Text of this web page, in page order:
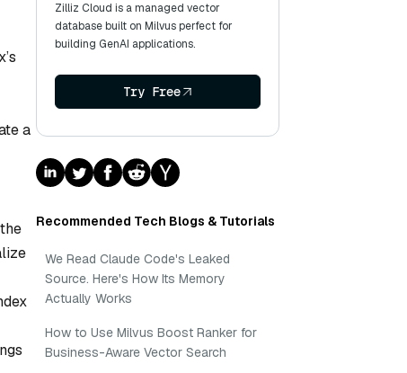
a
Zilliz Cloud is a managed vector
database built on Milvus perfect for
building GenAI applications.
Try Free
Recommended Tech Blogs & Tutorials
We Read Claude Code's Leaked
Source. Here's How Its Memory
Actually Works
How to Use Milvus Boost Ranker for
Business-Aware Vector Search